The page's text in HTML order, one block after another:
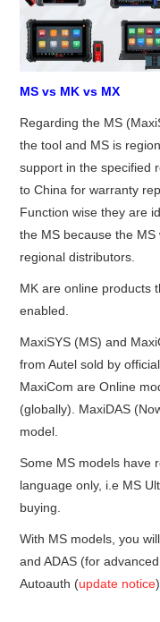
YANHUA ACDP 2
BYPASS CABLE
KESS3
AUTEL IM608 TRAINING
UPDATE
FLEX
MLB KEYS
MS vs MK vs MX
Regarding the MS
the tool and MS is
support in the specified
to China for warranty
Function wise they are
the MS because the
regional distributors.
MK are online products
enabled.
MaxiSYS (MS) and
from Autel sold by
MaxiCom are Online
(globally). MaxiDAS
model.
Some MS models have
language only, i.e MS
buying.
With MS models, you
and ADAS (for
Autoauth (update notice